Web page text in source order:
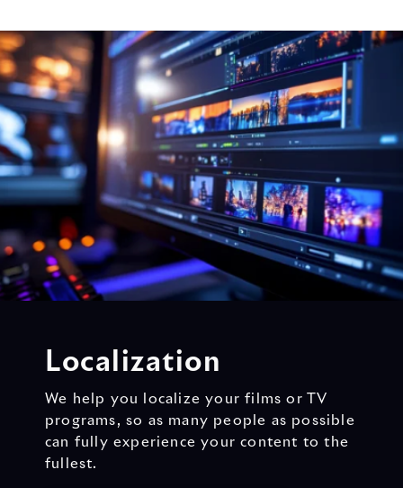
Localization
We help you localize your films or TV
programs, so as many people as possible
can fully experience your content to the
fullest.